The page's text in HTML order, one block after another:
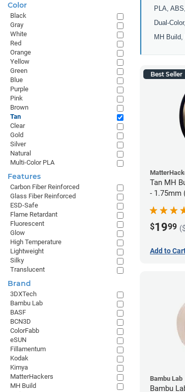
PLA,
Dual-
MH
Best Seller
Tan MH
- 1.75mm
$1999
Add to
Bambu Lab
Bambu
Color
Black
Gray
White
Red
Orange
Yellow
Green
Blue
Purple
Pink
Brown
Tan
Clear
Gold
Silver
Natural
Multi-Color PLA
Features
Carbon Fiber Reinforced
Glass Fiber Reinforced
ESD-Safe
Flame Retardant
Fluorescent
Glow
High Temperature
Lightweight
Silky
Translucent
Brand
3DXTech
Bambu Lab
BASF
BCN3D
ColorFabb
eSUN
Fillamentum
Kodak
Kimya
MatterHackers
MH Build